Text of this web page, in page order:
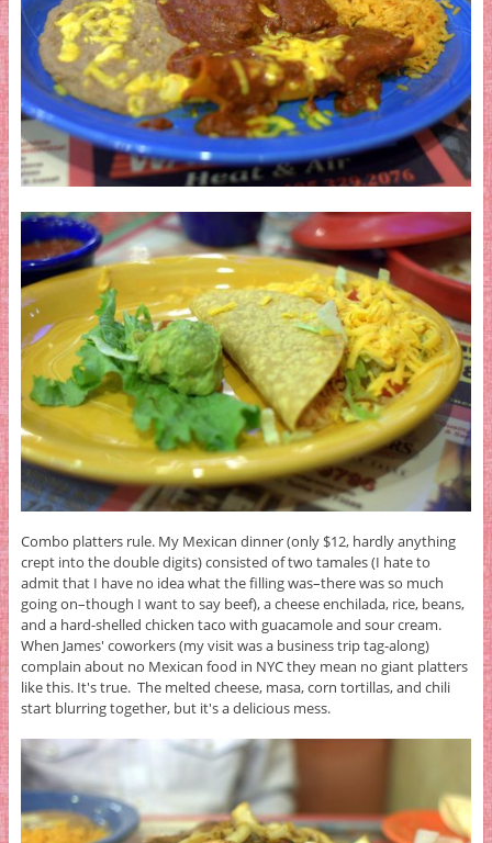
Combo platters rule. My Mexican dinner (only $12, hardly anything
crept into the double digits) consisted of two tamales (I hate to
admit that I have no idea what the filling was–there was so much
going on–though I want to say beef), a cheese enchilada, rice, beans,
and a hard-shelled chicken taco with guacamole and sour cream.
When James' coworkers (my visit was a business trip tag-along)
complain about no Mexican food in NYC they mean no giant platters
like this. It's true. The melted cheese, masa, corn tortillas, and chili
start blurring together, but it's a delicious mess.